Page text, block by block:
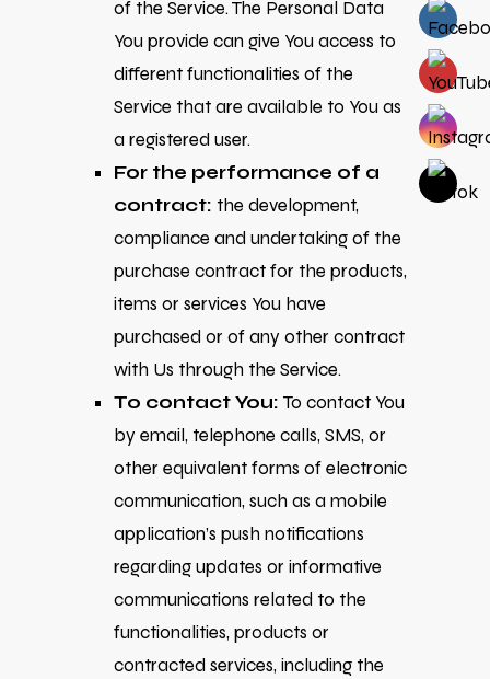
of the Service. The Personal Data
You provide can give You access to
different functionalities of the
Service that are available to You as
a registered user.
For the performance of a
contract: the development,
compliance and undertaking of the
purchase contract for the products,
items or services You have
purchased or of any other contract
with Us through the Service.
To contact You: To contact You
by email, telephone calls, SMS, or
other equivalent forms of electronic
communication, such as a mobile
application’s push notifications
regarding updates or informative
communications related to the
functionalities, products or
contracted services, including the